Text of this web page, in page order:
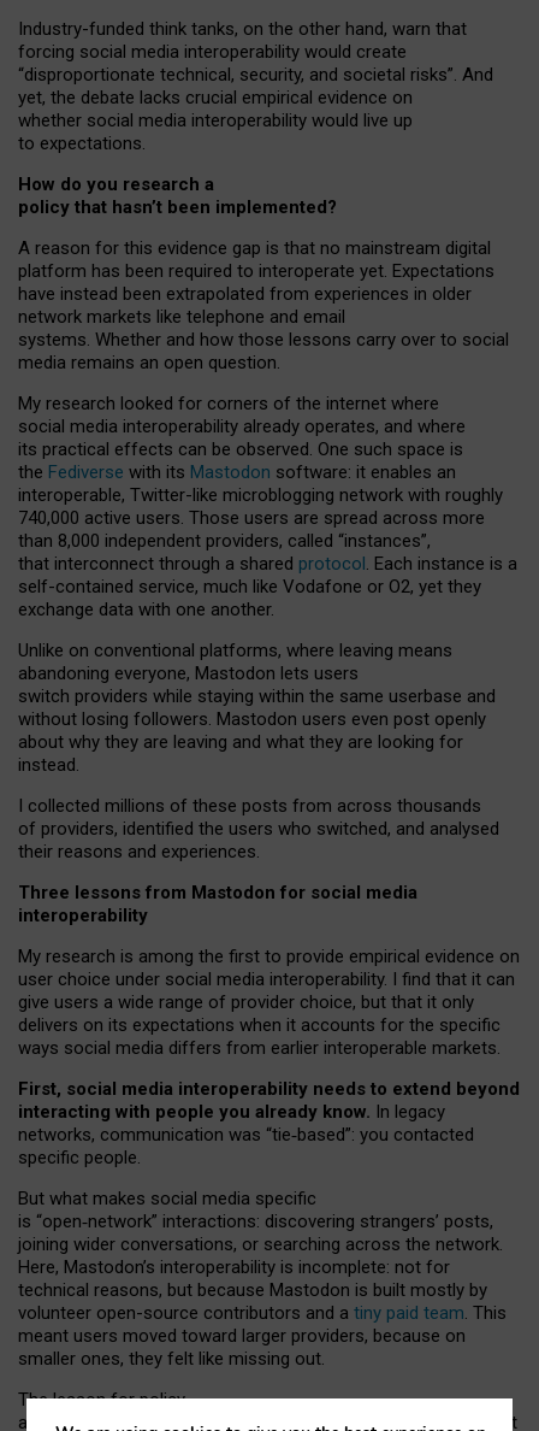
Industry-funded think tanks, on the other hand, warn that
forcing social media interoperability would create
“disproportionate technical, security, and societal risks”. And
yet, the debate lacks crucial empirical evidence on
whether social media interoperability would live up
to expectations.
How do you research a
policy that hasn’t been implemented?
A reason for this evidence gap is that no mainstream digital
platform has been required to interoperate yet. Expectations
have instead been extrapolated from experiences in older
network markets like telephone and email
systems. Whether and how those lessons carry over to social
media remains an open question.
My research looked for corners of the internet where
social media interoperability already operates, and where
its practical effects can be observed. One such space is
the Fediverse with its Mastodon software: it enables an
interoperable, Twitter-like microblogging network with roughly
740,000 active users. Those users are spread across more
than 8,000 independent providers, called “instances”,
that interconnect through a shared protocol. Each instance is a
self-contained service, much like Vodafone or O2, yet they
exchange data with one another.
Unlike on conventional platforms, where leaving means
abandoning everyone, Mastodon lets users
switch providers while staying within the same userbase and
without losing followers. Mastodon users even post openly
about why they are leaving and what they are looking for
instead.
I collected millions of these posts from across thousands
of providers, identified the users who switched, and analysed
their reasons and experiences.
Three lessons from Mastodon for social media
interoperability
My research is among the first to provide empirical evidence on
user choice under social media interoperability. I find that it can
give users a wide range of provider choice, but that it only
delivers on its expectations when it accounts for the specific
ways social media differs from earlier interoperable markets.
First, social media interoperability needs to extend beyond
interacting with people you already know. In legacy
networks, communication was “tie‑based”: you contacted
specific people.
But what makes social media specific
is “open‑network” interactions: discovering strangers’ posts,
joining wider conversations, or searching across the network.
Here, Mastodon’s interoperability is incomplete: not for
technical reasons, but because Mastodon is built mostly by
volunteer open-source contributors and a tiny paid team. This
meant users moved toward larger providers, because on
smaller ones, they felt like missing out.
The lesson for policy
and developers is that interoperable social media must support